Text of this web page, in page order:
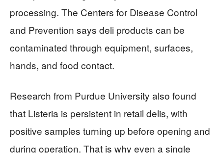
processing. The Centers for Disease Control
and Prevention says deli products can be
contaminated through equipment, surfaces,
hands, and food contact.
Research from Purdue University also found
that Listeria is persistent in retail delis, with
positive samples turning up before opening and
during operation. That is why even a single